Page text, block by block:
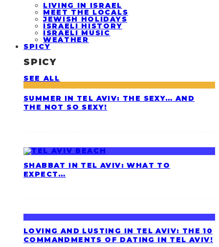
LIVING IN ISRAEL
MEET THE LOCALS
JEWISH HOLIDAYS
ISRAELI HISTORY
ISRAELI MUSIC
WEATHER
SPICY
SPICY
SEE ALL
SUMMER IN TEL AVIV: THE SEXY… AND
THE NOT SO SEXY!
SHABBAT IN TEL AVIV: WHAT TO
EXPECT…
LOVING AND LUSTING IN TEL AVIV: THE 10
COMMANDMENTS OF DATING IN TEL AVIV!